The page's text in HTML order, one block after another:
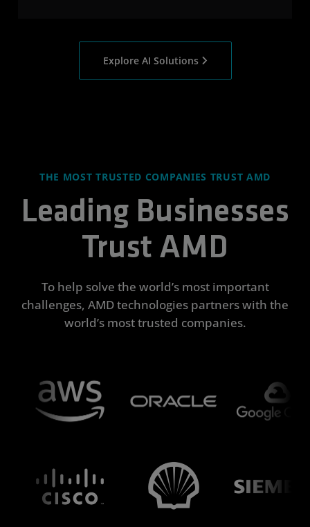
Explore AI Solutions
THE MOST TRUSTED COMPANIES TRUST AMD
Leading Businesses
Trust AMD
To help solve the world’s most important
challenges, AMD technologies partners with the
world’s most trusted companies.